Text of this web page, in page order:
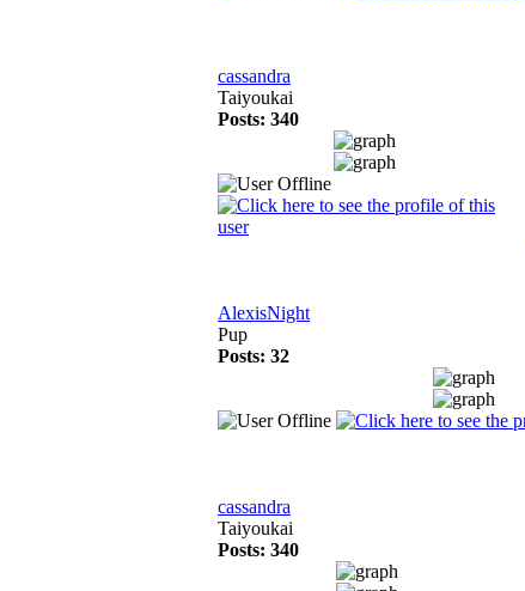
cassandra
Taiyoukai
Posts: 340
AlexisNight
Pup
Posts: 32
cassandra
Taiyoukai
Posts: 340